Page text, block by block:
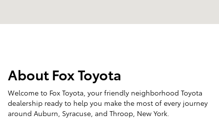
About Fox Toyota
Welcome to Fox Toyota, your friendly neighborhood Toyota
dealership ready to help you make the most of every journey
around Auburn, Syracuse, and Throop, New York.